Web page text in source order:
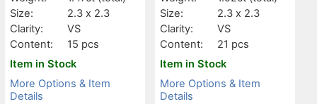
Size:
2.3 x 2.3
Clarity:
VS
Content:
15 pcs
Item in Stock
More Options & Item
Details
Size:
2.3 x 2.3
Clarity:
VS
Content:
21 pcs
Item in Stock
More Options & Item
Details